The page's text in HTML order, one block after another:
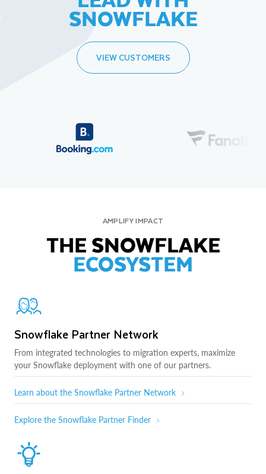
SNOWFLAKE
VIEW CUSTOMERS
AMPLIFY IMPACT
THE SNOWFLAKE
ECOSYSTEM
Snowflake Partner Network
From integrated technologies to migration experts, maximize
your Snowflake deployment with one of our partners.
Learn about the Snowflake Partner Network
Explore the Snowflake Partner Finder